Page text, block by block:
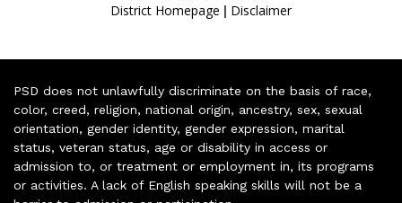
District Homepage | Disclaimer
PSD does not unlawfully discriminate on the basis of race,
color, creed, religion, national origin, ancestry, sex, sexual
orientation, gender identity, gender expression, marital
status, veteran status, age or disability in access or
admission to, or treatment or employment in, its programs
or activities. A lack of English speaking skills will not be a